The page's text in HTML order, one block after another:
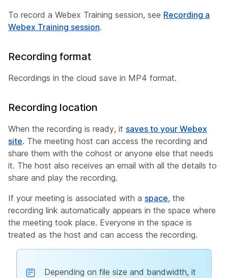
To record a Webex Training session, see Recording a
Webex Training session.
Recording format
Recordings in the cloud save in MP4 format.
Recording location
When the recording is ready, it saves to your Webex
site. The meeting host can access the recording and
share them with the cohost or anyone else that needs
it. The host also receives an email with all the details to
share and play the recording.
If your meeting is associated with a space, the
recording link automatically appears in the space where
the meeting took place. Everyone in the space is
treated as the host and can access the recording.
Depending on file size and bandwidth, it